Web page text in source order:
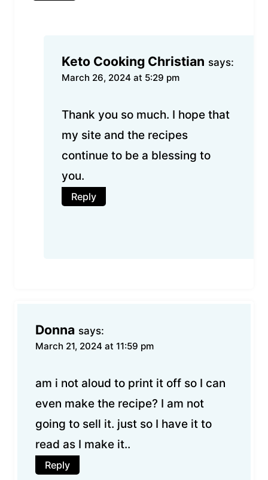
Keto Cooking Christian says:
March 26, 2024 at 5:29 pm
Thank you so much. I hope that
my site and the recipes
continue to be a blessing to
you.
Reply
Donna says:
March 21, 2024 at 11:59 pm
am i not aloud to print it off so I can
even make the recipe? I am not
going to sell it. just so I have it to
read as I make it..
Reply